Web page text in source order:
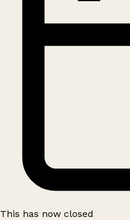
This has now closed